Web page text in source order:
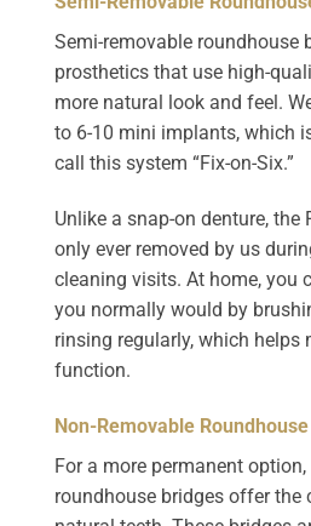
Semi-removable roundhouse
prosthetics that use high-
more natural look and feel.
to 6-10 mini implants, which
call this system “Fix-on-Six.”
Unlike a snap-on denture, the
only ever removed by us
cleaning visits. At home, you
you normally would by
rinsing regularly, which helps
function.
Non-Removable
For a more permanent
roundhouse bridges offer the